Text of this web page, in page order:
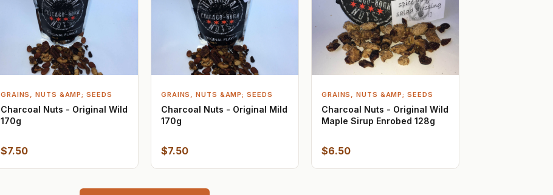
GRAINS, NUTS &AMP; SEEDS
Charcoal Nuts - Original Wild
170g
$7.50
GRAINS, NUTS &AMP; SEEDS
Charcoal Nuts - Original Mild
170g
$7.50
GRAINS, NUTS &AMP; SEEDS
Charcoal Nuts - Original Wild
Maple Sirup Enrobed 128g
$6.50